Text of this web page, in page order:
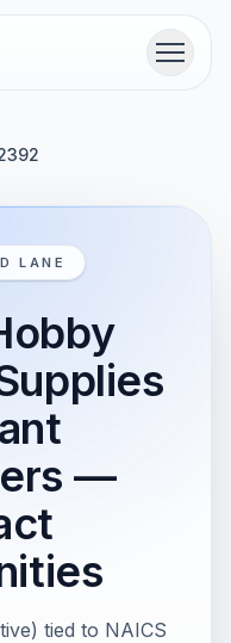
Menu
LANE
—
tied to NAICS